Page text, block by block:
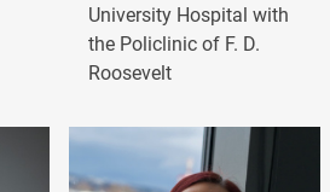
University Hospital with
the Policlinic of F. D.
Roosevelt